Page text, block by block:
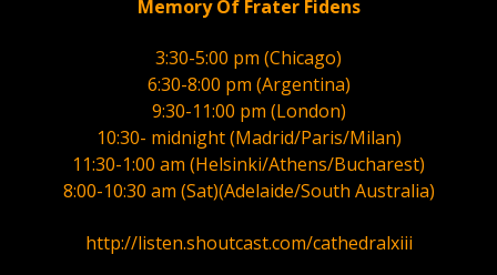
Memory Of Frater Fidens
3:30-5:00 pm (Chicago)
6:30-8:00 pm (Argentina)
9:30-11:00 pm (London)
10:30- midnight (Madrid/Paris/Milan)
11:30-1:00 am (Helsinki/Athens/Bucharest)
8:00-10:30 am (Sat)(Adelaide/South Australia)
http://listen.shoutcast.com/cathedralxiii